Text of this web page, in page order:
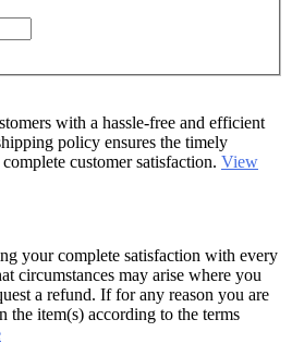
with a hassle-free and efficient
policy ensures the timely
customer satisfaction. View
your complete satisfaction with every
circumstances may arise where you
a refund. If for any reason you are
the item(s) according to the terms